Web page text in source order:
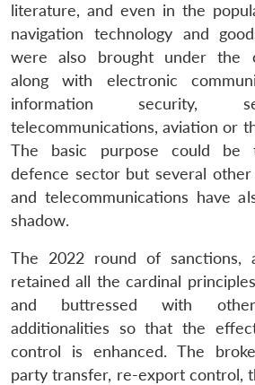
literature, and even in the
navigation technology and
were also brought under the
along with electronic
information security,
telecommunications, aviation or
The basic purpose could be
defence sector but several
and telecommunications have
shadow.
The 2022 round of sanctions,
retained all the cardinal
and buttressed with
additionalities so that the
control is enhanced. The
party transfer, re-export control,